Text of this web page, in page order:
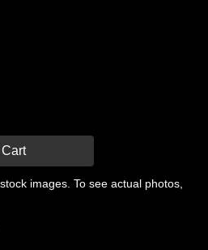
images. To see actual photos,